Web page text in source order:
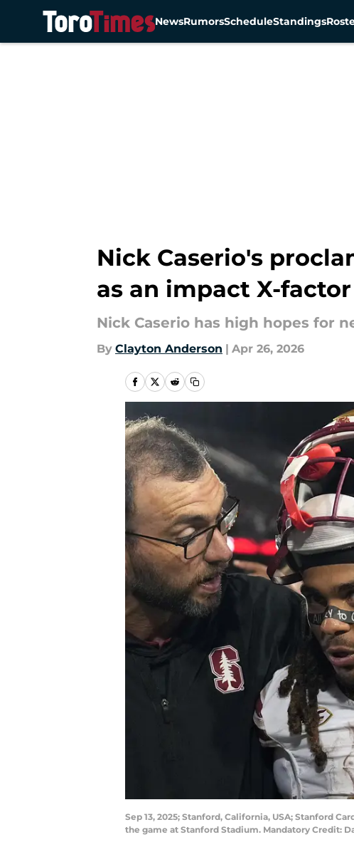
NewsRumorsScheduleStandings
Nick Caserio's
as an impact X-factor
Nick Caserio has high hopes for
By Clayton Anderson | Apr 26, 2026
Sep 13, 2025; Stanford, California, USA; Stanford
the game at Stanford Stadium. Mandatory Credit: